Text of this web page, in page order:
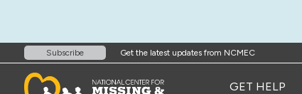
Subscribe Get the latest updates from NCMEC
GET HELP